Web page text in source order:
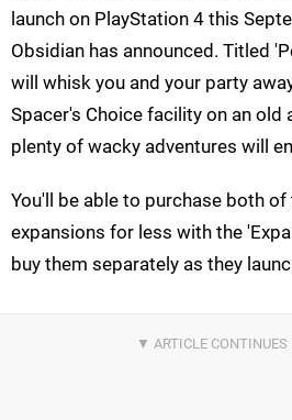
launch on PlayStation 4 this
Obsidian has announced. Titled
will whisk you and your party
Spacer's Choice facility on an old
plenty of wacky adventures will
You'll be able to purchase both
expansions for less with the
buy them separately as they